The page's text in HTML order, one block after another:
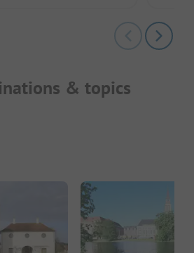
& topics